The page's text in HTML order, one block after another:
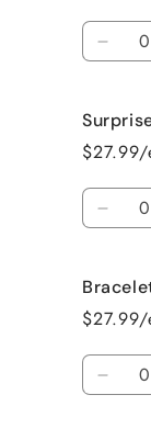
Vanilla
Quantity
me!
Fresh
Cut
$27.99/
Quantity
me!
Me
$27.99/
Quantity